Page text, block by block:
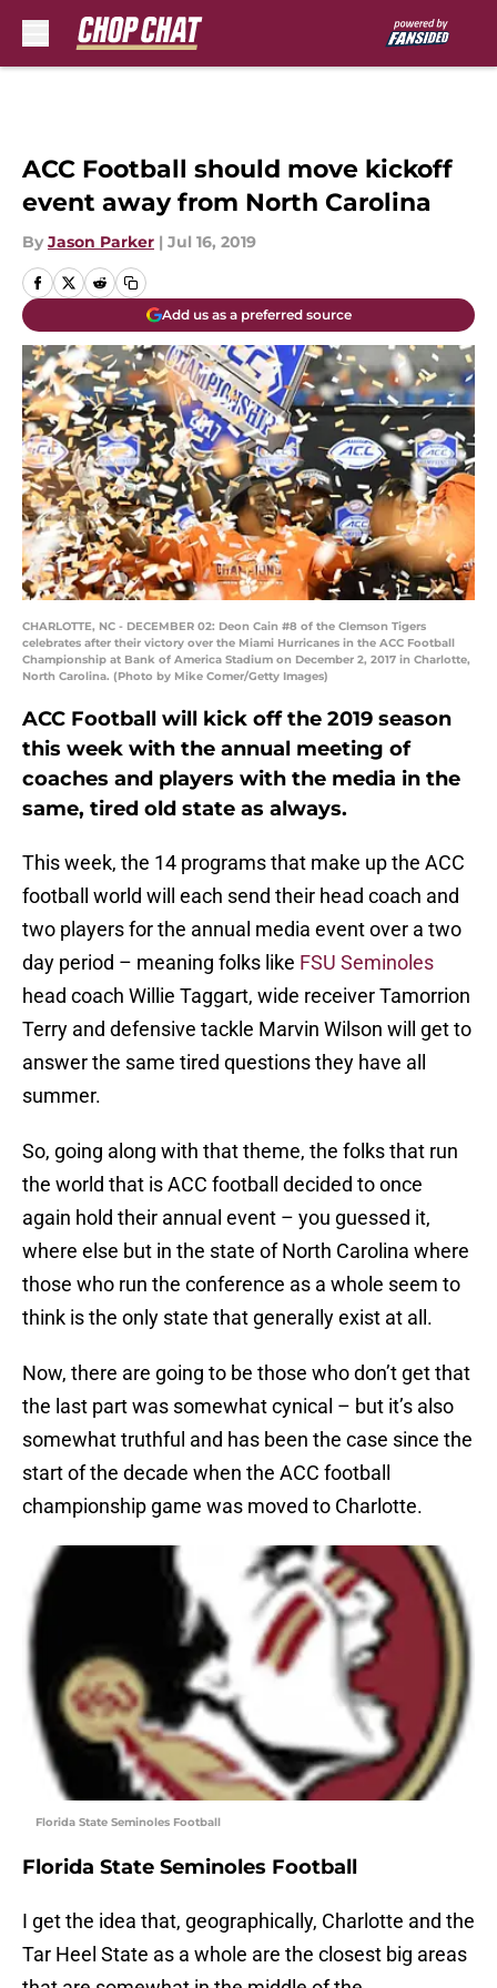
ACC Football should move kickoff
event away from North Carolina
By Jason Parker | Jul 16, 2019
Add us as a preferred source
CHARLOTTE, NC - DECEMBER 02: Deon Cain #8 of the Clemson Tigers
celebrates after their victory over the Miami Hurricanes in the ACC Football
Championship at Bank of America Stadium on December 2, 2017 in Charlotte,
North Carolina. (Photo by Mike Comer/Getty Images)
ACC Football will kick off the 2019 season
this week with the annual meeting of
coaches and players with the media in the
same, tired old state as always.
This week, the 14 programs that make up the ACC
football world will each send their head coach and
two players for the annual media event over a two
day period – meaning folks like FSU Seminoles
head coach Willie Taggart, wide receiver Tamorrion
Terry and defensive tackle Marvin Wilson will get to
answer the same tired questions they have all
summer.
So, going along with that theme, the folks that run
the world that is ACC football decided to once
again hold their annual event – you guessed it,
where else but in the state of North Carolina where
those who run the conference as a whole seem to
think is the only state that generally exist at all.
Now, there are going to be those who don’t get that
the last part was somewhat cynical – but it’s also
somewhat truthful and has been the case since the
start of the decade when the ACC football
championship game was moved to Charlotte.
Florida State Seminoles Football
Florida State Seminoles Football
I get the idea that, geographically, Charlotte and the
Tar Heel State as a whole are the closest big areas